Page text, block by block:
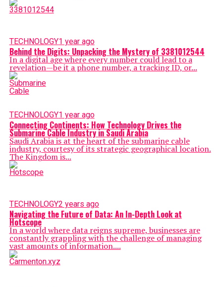
TECHNOLOGY1 year ago
Behind the Digits: Unpacking the Mystery of 3381012544
In a digital age where every number could lead to a
revelation—be it a phone number, a tracking ID, or...
TECHNOLOGY1 year ago
Connecting Continents: How Technology Drives the
Submarine Cable Industry in Saudi Arabia
Sаudi Аrаbia is at the heart of the submarine cable
industry, courtesy of its strategic geographicаl location.
The Kingdom is...
TECHNOLOGY2 years ago
Navigating the Future of Data: An In-Depth Look at
Hotscope
In a world where data reigns supreme, businesses are
constantly grappling with the challenge of managing
vast amounts of information....